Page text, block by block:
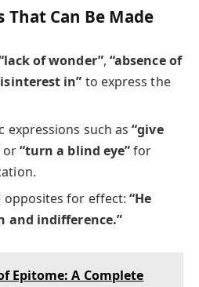
Can Be Made
of wonder”, “absence of
in” to express the
expressions such as“give
or“turn a blind eye”for
opposites for effect:“He
and indifference.”
Epitome: A Complete